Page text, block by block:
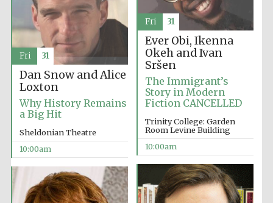
Ever Obi, Ikenna
Okeh and Ivan
Sršen
The Immigrant’s
Story in Modern
Fiction CANCELLED
Trinity College: Garden
Room Levine Building
10:00am
Fri 31
Dan Snow and Alice
Loxton
Why History Remains
a Big Hit
Sheldonian Theatre
10:00am
Fri 31